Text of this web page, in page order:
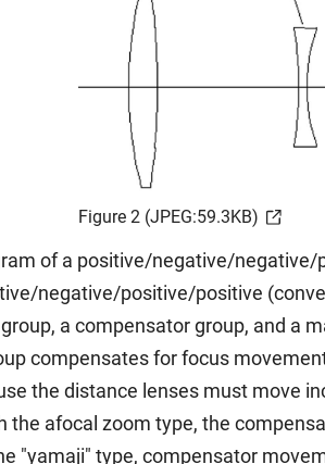
Figure 2 (JPEG:59.3KB)
of a positive/negative/
negative/positive/positive
a compensator group, and a
compensates for focus
the distance lenses must move
the afocal zoom type, the
"yamaji" type, compensator